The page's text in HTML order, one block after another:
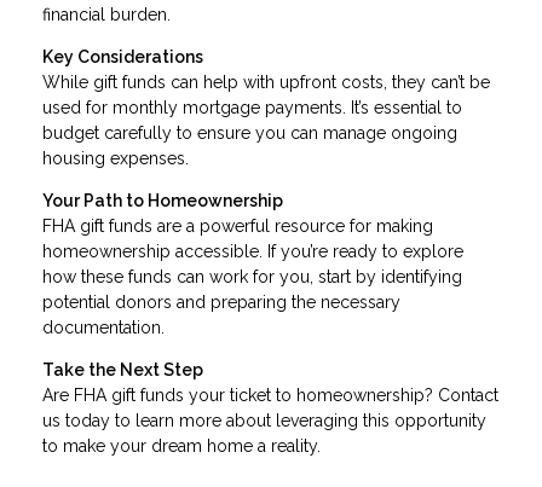
financial burden.
Key Considerations
While gift funds can help with upfront costs, they can’t be
used for monthly mortgage payments. It’s essential to
budget carefully to ensure you can manage ongoing
housing expenses.
Your Path to Homeownership
FHA gift funds are a powerful resource for making
homeownership accessible. If you’re ready to explore
how these funds can work for you, start by identifying
potential donors and preparing the necessary
documentation.
Take the Next Step
Are FHA gift funds your ticket to homeownership? Contact
us today to learn more about leveraging this opportunity
to make your dream home a reality.